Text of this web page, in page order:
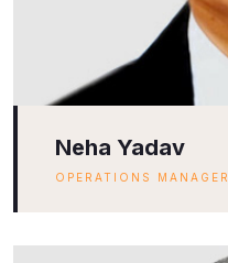
Neha Yadav
OPERATIONS MANAGER